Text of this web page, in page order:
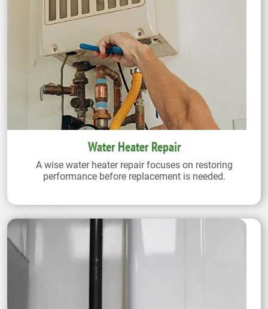
Water Heater Repair
A wise water heater repair focuses on restoring
performance before replacement is needed.